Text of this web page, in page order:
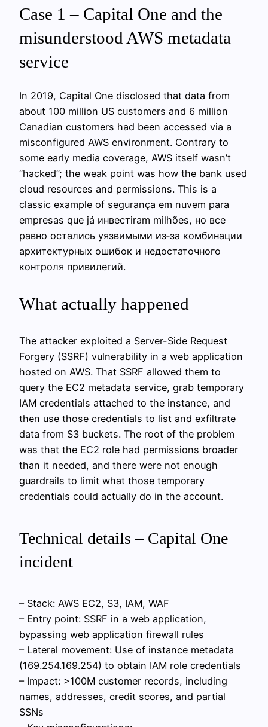
Case 1 – Capital One and the
misunderstood AWS metadata
service
In 2019, Capital One disclosed that data from
about 100 million US customers and 6 million
Canadian customers had been accessed via a
misconfigured AWS environment. Contrary to
some early media coverage, AWS itself wasn’t
“hacked”; the weak point was how the bank used
cloud resources and permissions. This is a
classic example of segurança em nuvem para
empresas que já инвестiram milhões, но все
равно остались уязвимыми из‑за комбинации
архитектурных ошибок и недостаточного
контроля привилегий.
What actually happened
The attacker exploited a Server-Side Request
Forgery (SSRF) vulnerability in a web application
hosted on AWS. That SSRF allowed them to
query the EC2 metadata service, grab temporary
IAM credentials attached to the instance, and
then use those credentials to list and exfiltrate
data from S3 buckets. The root of the problem
was that the EC2 role had permissions broader
than it needed, and there were not enough
guardrails to limit what those temporary
credentials could actually do in the account.
Technical details – Capital One
incident
– Stack: AWS EC2, S3, IAM, WAF
– Entry point: SSRF in a web application,
bypassing web application firewall rules
– Lateral movement: Use of instance metadata
(169.254.169.254) to obtain IAM role credentials
– Impact: >100M customer records, including
names, addresses, credit scores, and partial
SSNs